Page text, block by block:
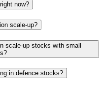
now?
scale-up?
scale-up stocks with small
in defence stocks?